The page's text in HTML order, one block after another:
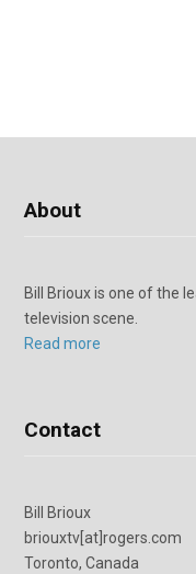
About
Bill Brioux is one of the
television scene.
Read more
Contact
Bill Brioux
briouxtv[at]rogers.com
Toronto, Canada